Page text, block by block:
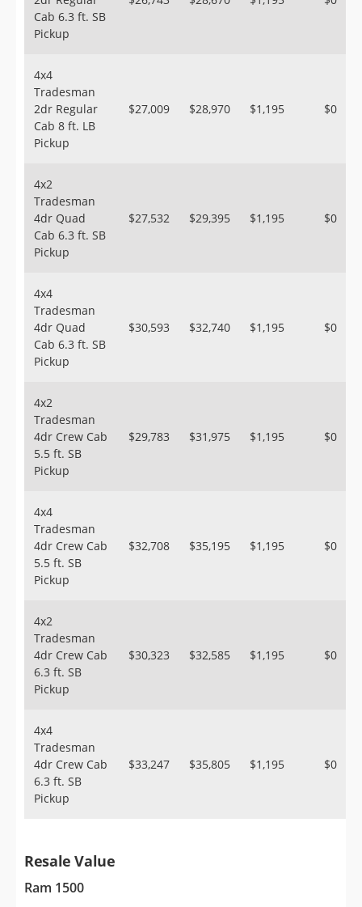
Cab 6.3 ft. SB
Pickup
4x4
Tradesman
2dr Regular
Cab 8 ft. LB
Pickup
$27,009 $28,970 $1,195 $0
4x2
Tradesman
4dr Quad
Cab 6.3 ft. SB
Pickup
$27,532 $29,395 $1,195 $0
4x4
Tradesman
4dr Quad
Cab 6.3 ft. SB
Pickup
$30,593 $32,740 $1,195 $0
4x2
Tradesman
4dr Crew Cab
5.5 ft. SB
Pickup
$29,783 $31,975 $1,195 $0
4x4
Tradesman
4dr Crew Cab
5.5 ft. SB
Pickup
$32,708 $35,195 $1,195 $0
4x2
Tradesman
4dr Crew Cab
6.3 ft. SB
Pickup
$30,323 $32,585 $1,195 $0
4x4
Tradesman
4dr Crew Cab
6.3 ft. SB
Pickup
$33,247 $35,805 $1,195 $0
Resale Value
Ram 1500